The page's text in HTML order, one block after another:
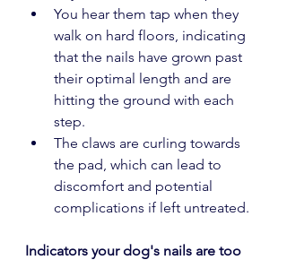
You hear them tap when they
walk on hard floors, indicating
that the nails have grown past
their optimal length and are
hitting the ground with each
step.
The claws are curling towards
the pad, which can lead to
discomfort and potential
complications if left untreated.
Indicators your dog's nails are too